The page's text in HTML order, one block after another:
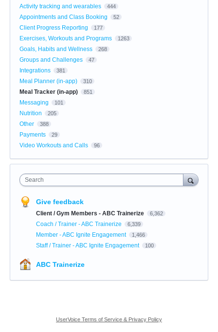
Activity tracking and wearables
444
Appointments and Class Booking 52
Client Progress Reporting 177
Exercises, Workouts and Programs 1263
Goals, Habits and Wellness 268
Groups and Challenges 47
Integrations 381
Meal Planner (in-app) 310
Meal Tracker (in-app) 851
Messaging 101
Nutrition 205
Other 388
Payments 29
Video Workouts and Calls 96
Search
Give feedback
Client / Gym Members - ABC Trainerize 6,362
Coach / Trainer - ABC Trainerize 6,339
Member - ABC Ignite Engagement 1,466
Staff / Trainer - ABC Ignite Engagement 100
ABC Trainerize
UserVoice Terms of Service & Privacy Policy